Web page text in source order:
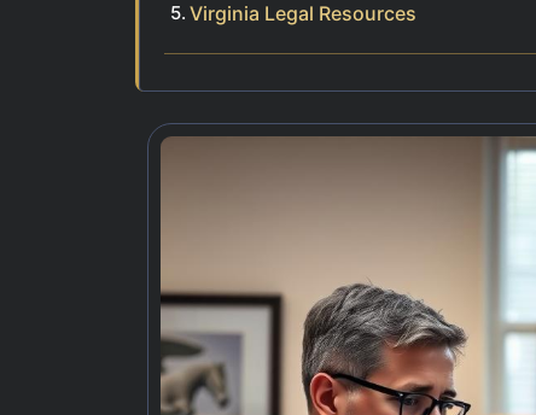
Virginia Legal Resources